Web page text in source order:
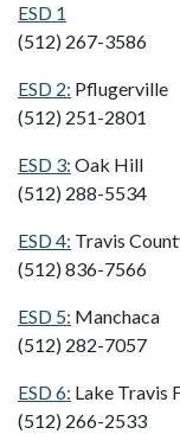
ESD 1
(512) 267-3586
ESD 2: Pflugerville
(512) 251-2801
ESD 3: Oak Hill
(512) 288-5534
ESD 4: Travis
(512) 836-7566
ESD 5: Manchaca
(512) 282-7057
ESD 6: Lake Travis
(512) 266-2533